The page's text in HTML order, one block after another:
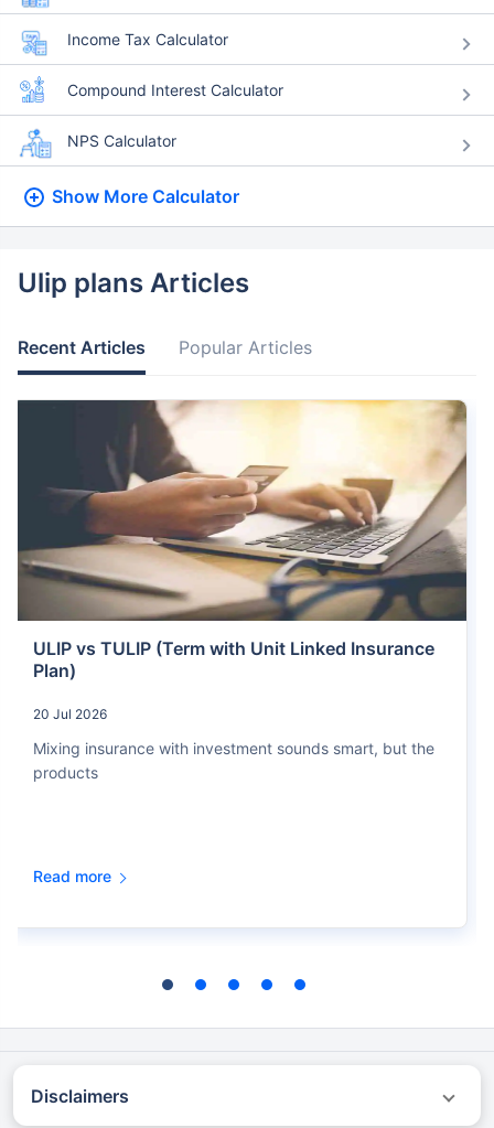
Income Tax Calculator
Compound Interest Calculator
NPS Calculator
Show More Calculator
Ulip plans Articles
Recent Articles Popular Articles
ULIP vs TULIP (Term with Unit Linked Insurance
Plan)
20 Jul 2026
Mixing insurance with investment sounds smart, but the
products
Read more
Disclaimers